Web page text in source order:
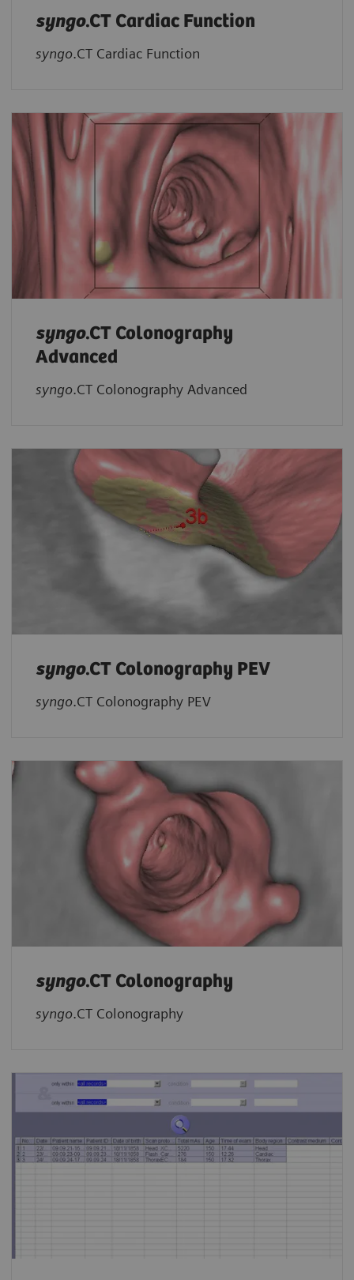
syngo.CT Cardiac Function
syngo.CT Cardiac Function
syngo.CT Colonography
Advanced
syngo.CT Colonography Advanced
syngo.CT Colonography PEV
syngo.CT Colonography PEV
syngo.CT Colonography
syngo.CT Colonography